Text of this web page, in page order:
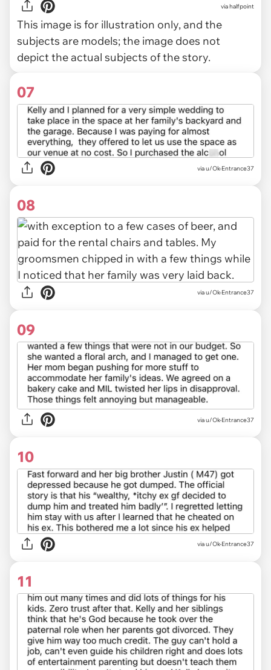
viahalfpoint
This image is for illustration only, and the
subjects are models; the image does not
depict the actual subjects of the story.
07
via u/Ok-Entrance37
08
via u/Ok-Entrance37
09
via u/Ok-Entrance37
10
via u/Ok-Entrance37
11